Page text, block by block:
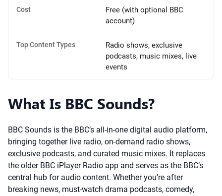
Cost
Free (with optional BBC
account)
Top Content Types
Radio shows, exclusive
podcasts, music mixes, live
events
What Is BBC Sounds?
BBC Sounds is the BBC’s all-in-one digital audio platform,
bringing together live radio, on-demand radio shows,
exclusive podcasts, and curated music mixes. It replaces
the older BBC iPlayer Radio app and serves as the BBC’s
central hub for audio content. Whether you’re after
breaking news, must-watch drama podcasts, comedy,